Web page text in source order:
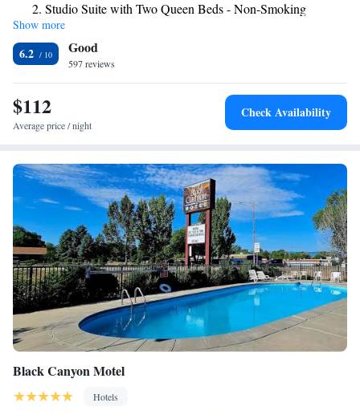
Studio Suite with Two Queen Beds - Non-Smoking
Show more
6.2 Good
597 reviews
$112
Average price / night
Check Availability
Black Canyon Motel
Hotels